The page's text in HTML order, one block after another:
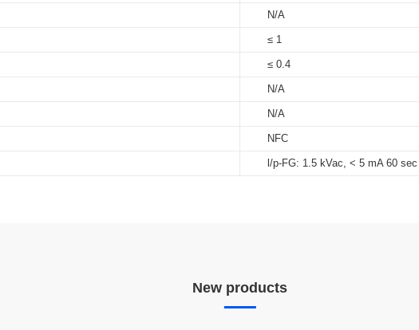
N/A
≤ 1
≤ 0.4
N/A
N/A
NFC
l/p-FG: 1.5 kVac, < 5 mA 60 sec
New products